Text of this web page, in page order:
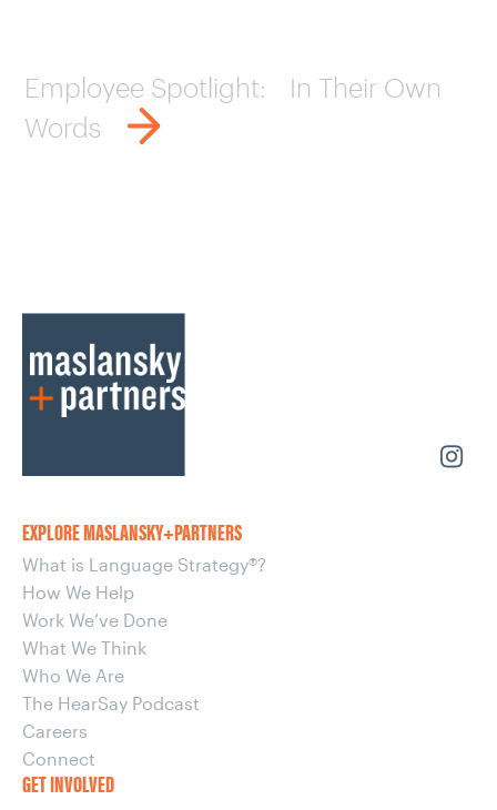
Employee Spotlight: In Their Own
Words
EXPLORE MASLANSKY+PARTNERS
What is Language Strategy®?
How We Help
Work We’ve Done
What We Think
Who We Are
The HearSay Podcast
Careers
Connect
GET INVOLVED